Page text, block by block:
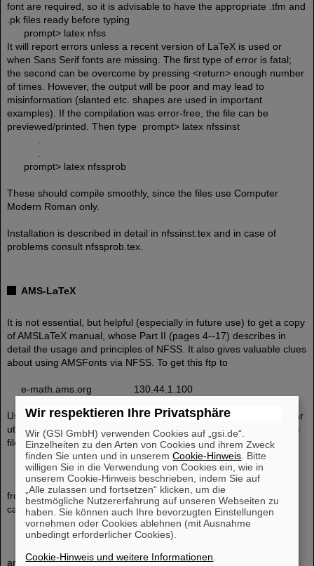
font are required, so it is advisable to have the appropriate .tfm and
.pk files ready before typing
prompt> latex nfss
It will report errors unless a recent version of LaTeX is used or
when Sans Serif fonts are missing. The first type of error is fatal;
the second can be overcome by pressing <return> enough number
of times. However, the output will be poor and may lead to
misinformation (slanted etc. shapes are used in important
examples). If the compilation was error-free, the file can be
previewed/printed. Then type prompt> latex nfssinst
prompt> latex nfssprob
These should compile smoothly, since the files use Computer
Modern Roman only.
Installation is described in detail in nfssinst.tex and in case of
problems consult nfssprob.tex.
AMS-LaTeX
It is not essential, but helpful (especially in future use) to get a copy
of AMSLaTeX manual, whose Part II (pages 4--17) describes in
detail the usage and principles of NFSS. It also gives valuable clues
about using AMSFonts via NFSS. To get this ftp to
e-math.ams.org 130.44.1.100
Users having Unix-compatible compress/uncompress and tar/untar
utilities (versions also exist for DOS and VMS) can get the (binary)
file
588389 amslatex.tar.Z
from directory /ams. Users not having the Unix-compatible utilities
can pull files from directory
/ams/amslatex
and its subdirectories
Wir respektieren Ihre Privatsphäre
Wir (GSI GmbH) verwenden Cookies auf „gsi.de“.
Einzelheiten zu den Arten von Cookies und ihrem Zweck
finden Sie unten und in unseremCookie-Hinweis . Bitte
willigen Sie in die Verwendung von Cookies ein, wie in
unserem Cookie-Hinweis beschrieben, indem Sie auf
„Alle zulassen und fortsetzen“ klicken, um die
bestmögliche Nutzererfahrung auf unseren Webseiten zu
haben. Sie können auch Ihre bevorzugten Einstellungen
vornehmen oder Cookies ablehnen (mit Ausnahme
unbedingt erforderlicher Cookies).
Cookie-Hinweis und weitere Informationen